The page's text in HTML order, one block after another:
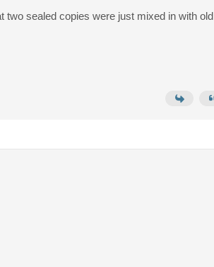
sealed copies were just mixed in with old